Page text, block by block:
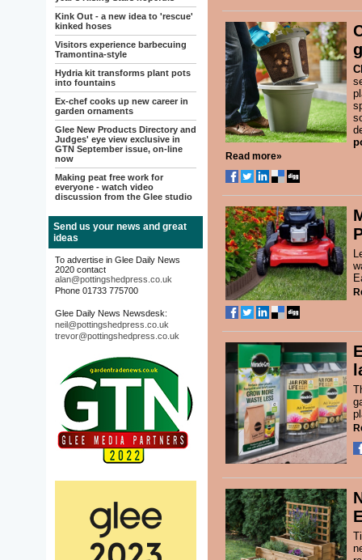
Kink Out - a new idea to 'rescue'
kinked hoses
Visitors experience barbecuing
Tramontina-style
Hydria kit transforms plant pots
into fountains
Ex-chef cooks up new career in
garden ornaments
Glee New Products Directory and
Judges' eye view exclusive in
GTN September issue, on-line
now
Making peat free work for
everyone - watch video
discussion from the Glee studio
Send us your news and great
ideas
To advertise in Glee Daily News
2020 contact
alan@pottingshedpress.co.uk
Phone 01733 775700
Glee Daily News Newsdesk:
neil@pottingshedpress.co.uk
trevor@pottingshedpress.co.uk
Read more»